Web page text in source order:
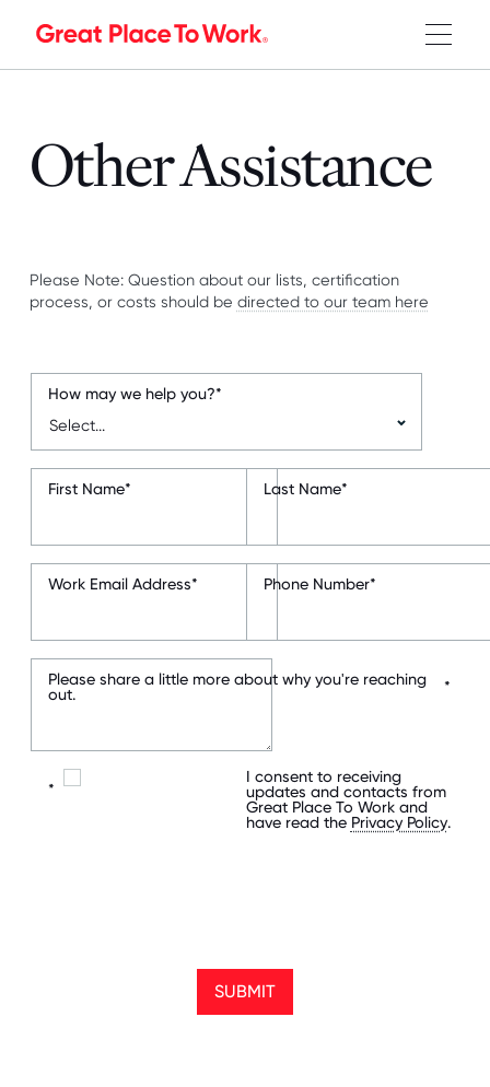
Other Assistance
Please Note: Question about our lists, certification
process, or costs should be directed to our team here
*
How may we help you?
*
First Name *
Last Name
*
Work Email Address *
Phone Number
*
Please share a little more about why you're reaching
out.
*
I consent to receiving
updates and contacts from
Great Place To Work and
have read the Privacy Policy.
SUBMIT